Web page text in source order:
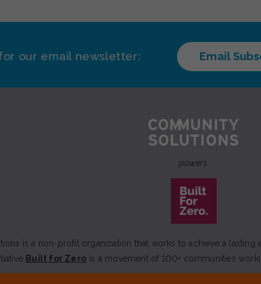
our email newsletter: Email
powers
is a non-profit organization that works to achieve a lasting
Built for Zero is a movement of 100+ communities